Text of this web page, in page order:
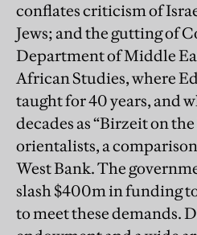
conflates criticism of
Jews; and the gutting of
Department of Middle
African Studies, where
taught for 40 years, and
decades as “Birzeit on
orientalists, a
West Bank. The
slash $400m in funding
to meet these demands.